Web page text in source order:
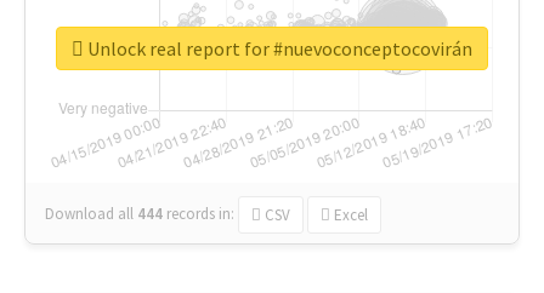
Download all 444 records in: CSV Excel
Unlock real report for #nuevoconceptocovirán